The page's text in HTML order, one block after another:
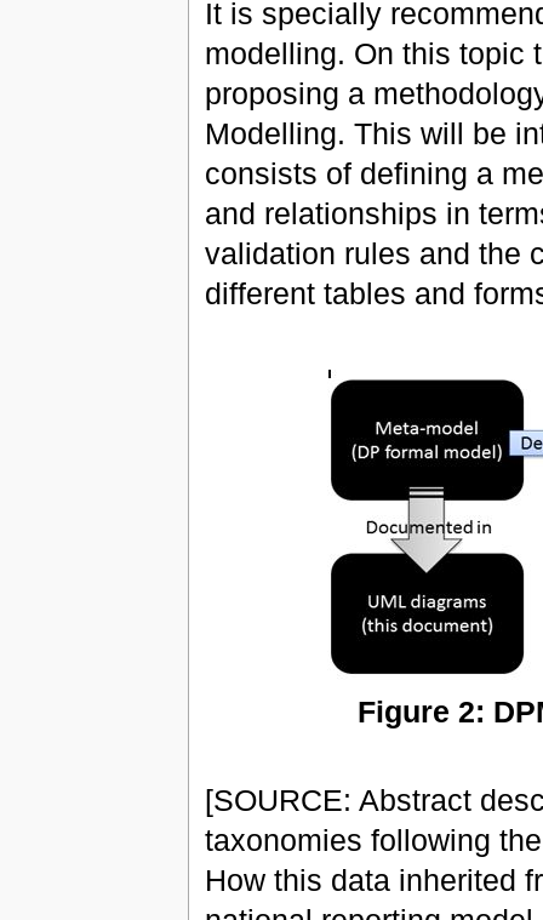
It is specially
modelling. On this topic
proposing a
Modelling. This will be
consists of defining a
and relationships in
validation rules and the
different tables and
Figure 2:
[SOURCE: Abstract
taxonomies following
How this data inherited